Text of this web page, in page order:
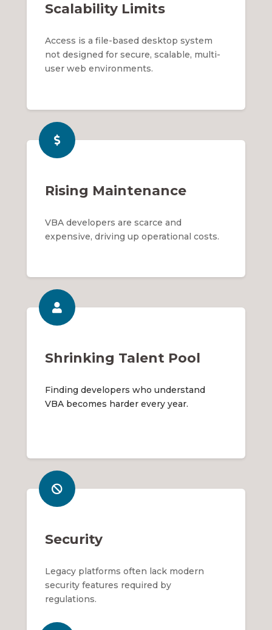
Scalability Limits
Access is a file-based desktop system
not designed for secure, scalable, multi-
user web environments.
Rising Maintenance
VBA developers are scarce and
expensive, driving up operational costs.
Shrinking Talent Pool
Finding developers who understand
VBA becomes harder every year.
Security
Legacy platforms often lack modern
security features required by
regulations.